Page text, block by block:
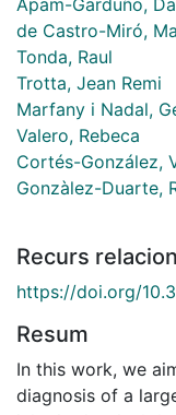
de Castro-Miró,
Tonda, Raul
Trotta, Jean Remi
Marfany i Nadal,
Valero, Rebeca
Cortés-González,
Gonzàlez-Duarte,
Recurs
https://doi.org/
Resum
In this work, we
diagnosis of a